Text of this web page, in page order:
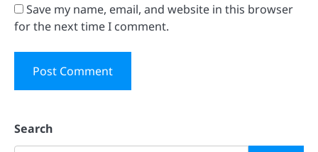
Save my name, email, and website in this browser
for the next time I comment.
Search